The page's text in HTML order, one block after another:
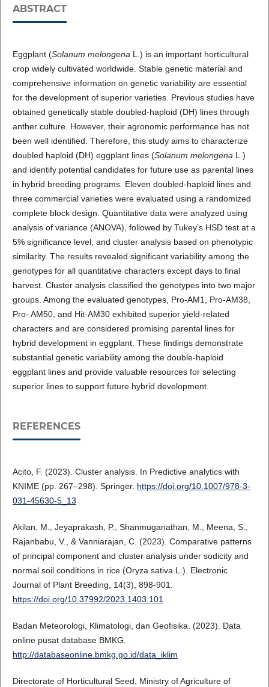
ABSTRACT
Eggplant (Solanum melongena L.) is an important horticultural
crop widely cultivated worldwide. Stable genetic material and
comprehensive information on genetic variability are essential
for the development of superior varieties. Previous studies have
obtained genetically stable doubled-haploid (DH) lines through
anther culture. However, their agronomic performance has not
been well identified. Therefore, this study aims to characterize
doubled haploid (DH) eggplant lines (Solanum melongena L.)
and identify potential candidates for future use as parental lines
in hybrid breeding programs. Eleven doubled-haploid lines and
three commercial varieties were evaluated using a randomized
complete block design. Quantitative data were analyzed using
analysis of variance (ANOVA), followed by Tukey’s HSD test at a
5% significance level, and cluster analysis based on phenotypic
similarity. The results revealed significant variability among the
genotypes for all quantitative characters except days to final
harvest. Cluster analysis classified the genotypes into two major
groups. Among the evaluated genotypes, Pro-AM1, Pro-AM38,
Pro- AM50, and Hit-AM30 exhibited superior yield-related
characters and are considered promising parental lines for
hybrid development in eggplant. These findings demonstrate
substantial genetic variability among the double-haploid
eggplant lines and provide valuable resources for selecting
superior lines to support future hybrid development.
REFERENCES
Acito, F. (2023). Cluster analysis. In Predictive analytics with
KNIME (pp. 267–298). Springer. https://doi.org/10.1007/978-3-
031-45630-5_13
Akilan, M., Jeyaprakash, P., Shanmuganathan, M., Meena, S.,
Rajanbabu, V., & Vanniarajan, C. (2023). Comparative patterns
of principal component and cluster analysis under sodicity and
normal soil conditions in rice (Oryza sativa L.). Electronic
Journal of Plant Breeding, 14(3), 898-901.
https://doi.org/10.37992/2023.1403.101
Badan Meteorologi, Klimatologi, dan Geofisika. (2023). Data
online pusat database BMKG.
http://databaseonline.bmkg.go.id/data_iklim
Directorate of Horticultural Seed, Ministry of Agriculture of